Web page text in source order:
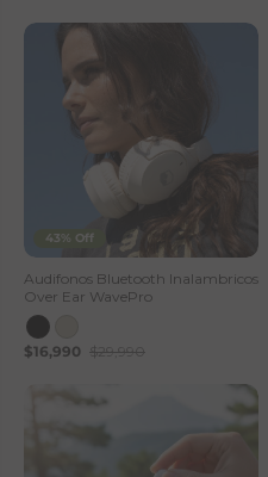
43% Off
Audifonos Bluetooth Inalambricos
Over Ear WavePro
$16,990 $29,990